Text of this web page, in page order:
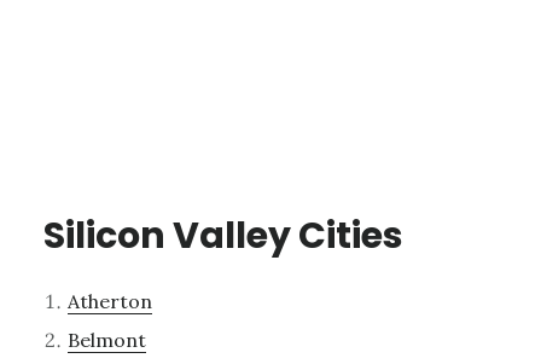
Silicon Valley Cities
Atherton
Belmont